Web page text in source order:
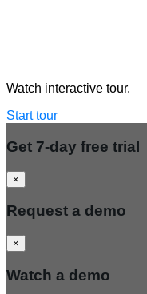
Watch interactive tour.
Start tour
Get 7-day free trial
×
Request a demo
×
Watch a demo